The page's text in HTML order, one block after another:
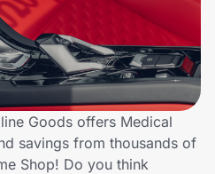
Goods offers Medical
savings from thousands of
Shop! Do you think